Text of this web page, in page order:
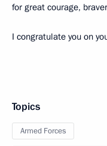
for great courage,
I congratulate you on
Topics
Armed Forces